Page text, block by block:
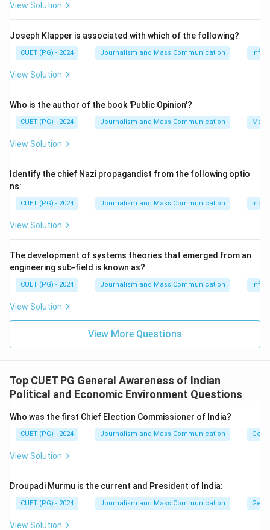
View Solution
Joseph Klapper is associated with which of the following?
CUET (PG) - 2024 Journalism and Mass Communication
View Solution
Who is the author of the book 'Public Opinion'?
CUET (PG) - 2024 Journalism and Mass Communication
View Solution
Identify the chief Nazi propagandist from the following optio
ns:
CUET (PG) - 2024 Journalism and Mass Communication
View Solution
The development of systems theories that emerged from an
engineering sub-field is known as?
CUET (PG) - 2024 Journalism and Mass Communication
View Solution
View More Questions
Top CUET PG General Awareness of Indian
Political and Economic Environment Questions
Who was the first Chief Election Commissioner of India?
CUET (PG) - 2024 Journalism and Mass Communication
View Solution
Droupadi Murmu is the current and President of India:
CUET (PG) - 2024 Journalism and Mass Communication
View Solution